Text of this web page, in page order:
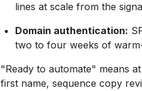
lines at scale from the
Domain authentication:
two to four weeks of
"Ready to automate" means
first name, sequence copy